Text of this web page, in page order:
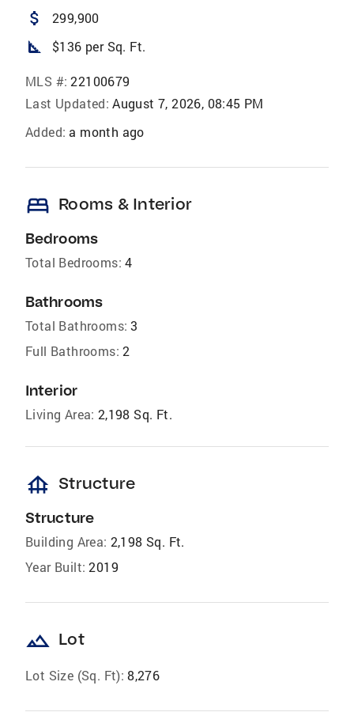
attach_money 299,900
square_foot $136 per Sq. Ft.
MLS #: 22100679
Last Updated: August 7, 2026, 08:45 PM
Added: a month ago
bed Rooms & Interior
Bedrooms
Total Bedrooms: 4
Bathrooms
Total Bathrooms: 3
Full Bathrooms: 2
Interior
Living Area: 2,198 Sq. Ft.
foundation Structure
Structure
Building Area: 2,198 Sq. Ft.
Year Built: 2019
landscape Lot
Lot Size (Sq. Ft): 8,276